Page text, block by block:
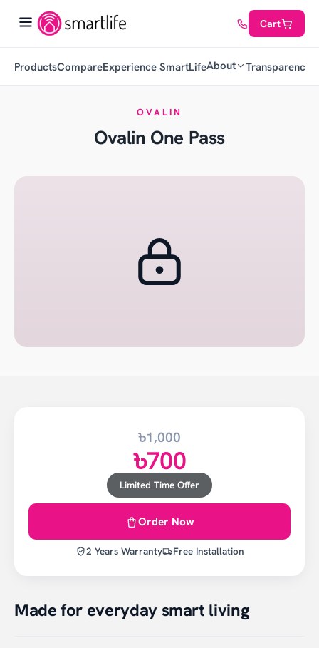
Cart
ProductsCompareExperience SmartLifeAbout Transparency
OVALIN
Ovalin One Pass
Made for everyday smart living
৳1,000
৳700
Limited Time Offer
Order Now
2 Years Warranty Free Installation